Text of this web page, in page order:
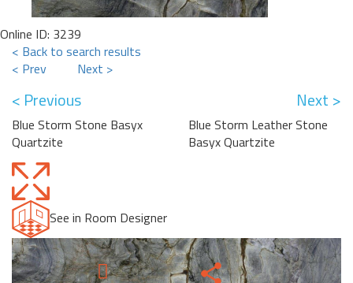
Online ID: 3239
< Back to search results
< Prev
Next >
< Previous
Blue Storm Stone Basyx
Quartzite
Next >
Blue Storm Leather Stone
Basyx Quartzite
See in Room Designer